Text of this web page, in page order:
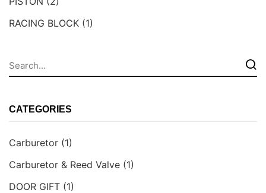
RACING BLOCK (1)
CATEGORIES
Carburetor (1)
Carburetor & Reed Valve (1)
DOOR GIFT (1)